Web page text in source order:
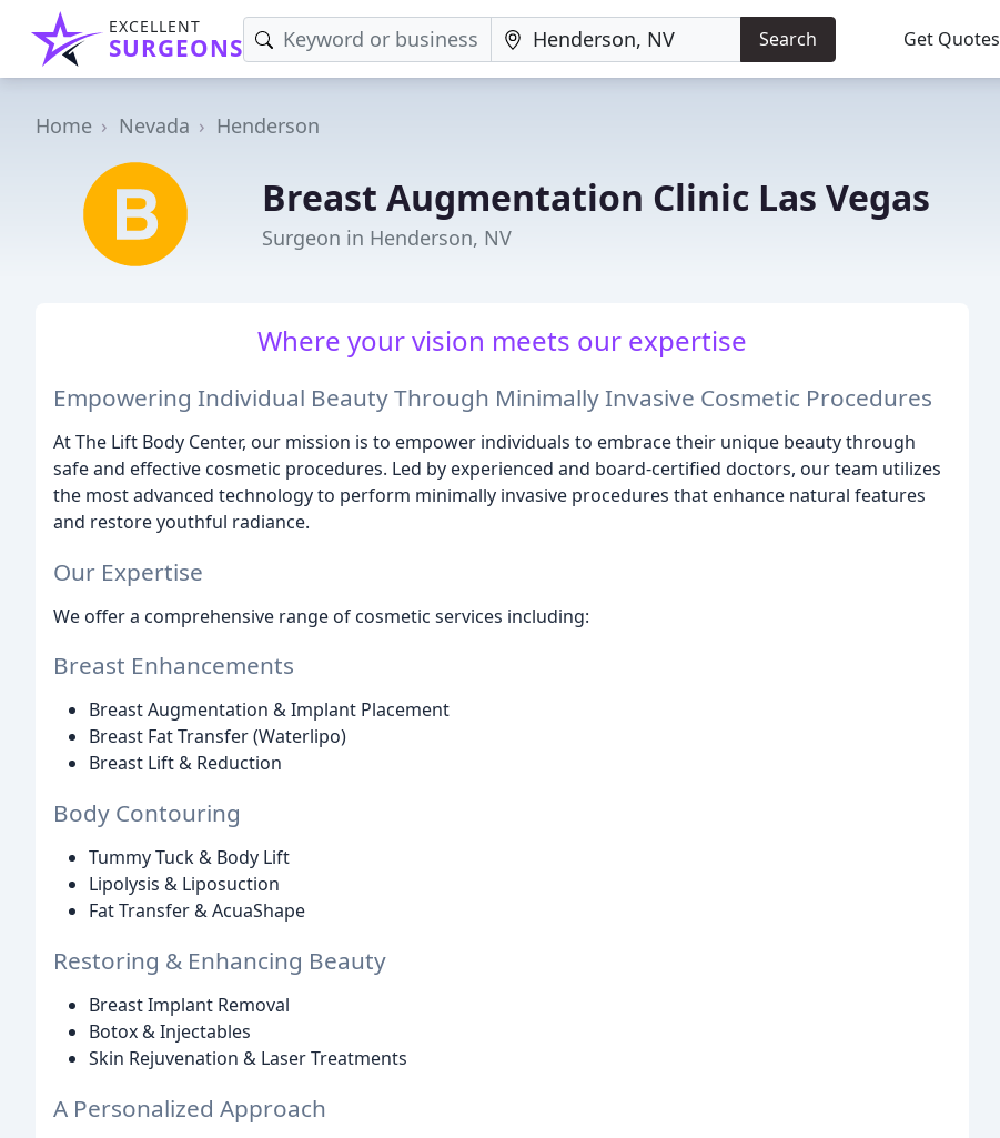
EXCELLENT
SURGEONS Search Get Quotes
Home Nevada Henderson
Breast Augmentation Clinic Las Vegas
Surgeon in Henderson, NV
Where your vision meets our expertise
Empowering Individual Beauty Through Minimally Invasive Cosmetic Procedures
At The Lift Body Center, our mission is to empower individuals to embrace their unique beauty through
safe and effective cosmetic procedures. Led by experienced and board-certified doctors, our team utilizes
the most advanced technology to perform minimally invasive procedures that enhance natural features
and restore youthful radiance.
Our Expertise
We offer a comprehensive range of cosmetic services including:
Breast Enhancements
Breast Augmentation & Implant Placement
Breast Fat Transfer (Waterlipo)
Breast Lift & Reduction
Body Contouring
Tummy Tuck & Body Lift
Lipolysis & Liposuction
Fat Transfer & AcuaShape
Restoring & Enhancing Beauty
Breast Implant Removal
Botox & Injectables
Skin Rejuvenation & Laser Treatments
A Personalized Approach